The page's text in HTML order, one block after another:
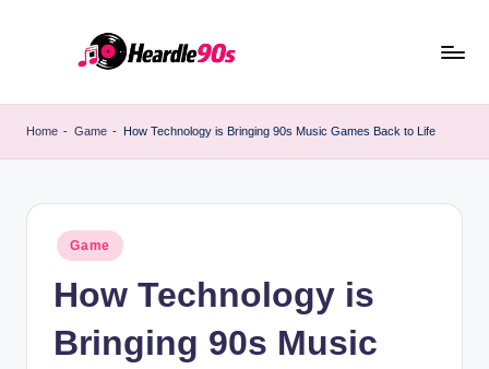
Home - Game - How Technology is Bringing 90s Music Games Back to Life
Posted
in
Game
How Technology is
Bringing 90s Music